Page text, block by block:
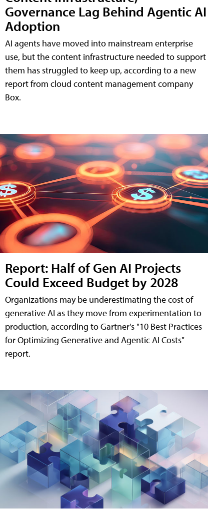
Governance Lag Behind Agentic AI
Adoption
AI agents have moved into mainstream enterprise
use, but the content infrastructure needed to support
them has struggled to keep up, according to a new
report from cloud content management company
Box.
Report: Half of Gen AI Projects
Could Exceed Budget by 2028
Organizations may be underestimating the cost of
generative AI as they move from experimentation to
production, according to Gartner's "10 Best Practices
for Optimizing Generative and Agentic AI Costs"
report.